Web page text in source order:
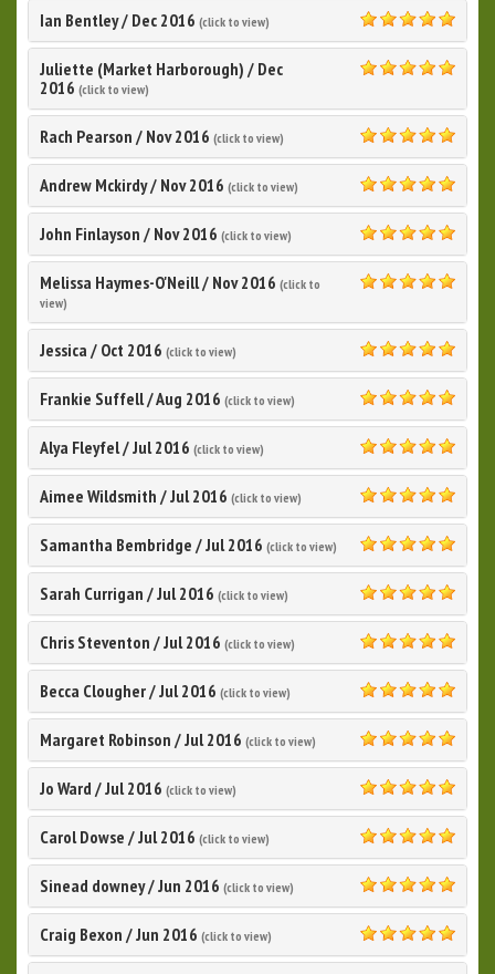
Ian Bentley/ Dec 2016 (click to view)
5.0
Juliette (Market Harborough) / Dec
2016 (click to view)
Rach Pearson / Nov 2016 (click to view)
5.0
Andrew Mckirdy/ Nov 2016 (click to view)
5.0
John Finlayson / Nov 2016 (click to view)
5.0
Melissa Haymes-O'Neill/ Nov 2016 (click to
view)
Jessica / Oct 2016 (click to view)
5.0
Frankie Suffell/Aug 2016 (click to view)
5.0
Alya Fleyfel/Jul 2016 (click to view)
5.0
Aimee Wildsmith /Jul 2016 (click to view)
5.0
Samantha Bembridge /Jul 2016 (click to view)
5.0
Sarah Currigan /Jul 2016 (click to view)
5.0
Chris Steventon /Jul 2016 (click to view)
5.0
Becca Clougher/Jul 2016 (click to view)
5.0
Margaret Robinson /Jul 2016 (click to view)
5.0
Jo Ward /Jul 2016 (click to view)
5.0
Carol Dowse /Jul 2016 (click to view)
5.0
Sinead downey/Jun 2016 (click to view)
5.0
Craig Bexon /Jun 2016 (click to view)
5.0